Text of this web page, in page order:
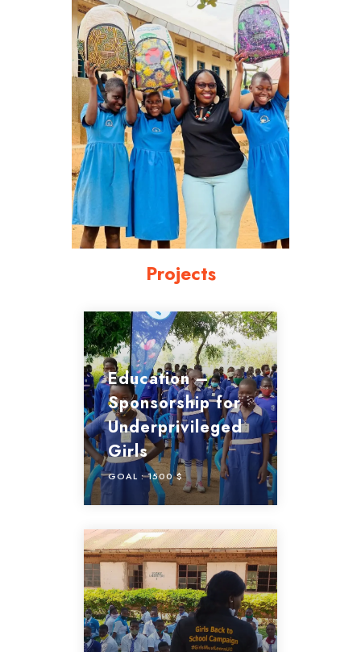
Projects
Education –
Sponsorship for
Underprivileged
Girls
GOAL :1500 $